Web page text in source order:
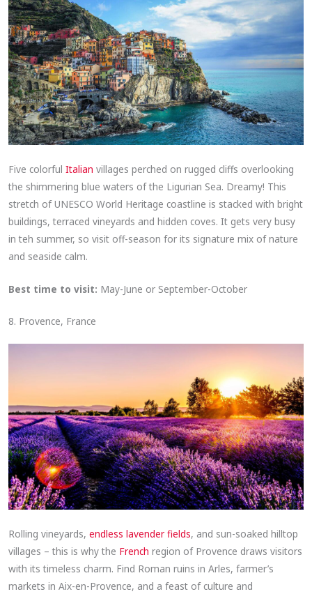
Five colorfulItalian villages perched on rugged cliffs overlooking
the shimmering blue waters of the Ligurian Sea. Dreamy! This
stretch of UNESCO World Heritage coastline is stacked with bright
buildings, terraced vineyards and hidden coves. It gets very busy
in teh summer, so visit off-season for its signature mix of nature
and seaside calm.
Best time to visit: May-June or September-October
8. Provence, France
Rolling vineyards,endless lavender fields, and sun-soaked hilltop
villages – this is why the French region of Provence draws visitors
with its timeless charm. Find Roman ruins in Arles, farmer’s
markets in Aix-en-Provence, and a feast of culture and